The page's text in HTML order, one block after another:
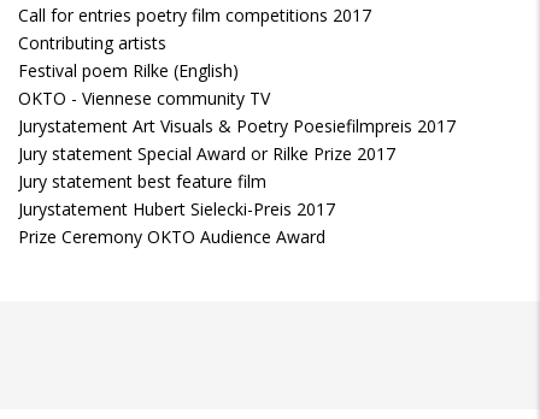
Call for entries poetry film competitions 2017
Contributing artists
Festival poem Rilke (English)
OKTO - Viennese community TV
Jurystatement Art Visuals & Poetry Poesiefilmpreis 2017
Jury statement Special Award or Rilke Prize 2017
Jury statement best feature film
Jurystatement Hubert Sielecki-Preis 2017
Prize Ceremony OKTO Audience Award